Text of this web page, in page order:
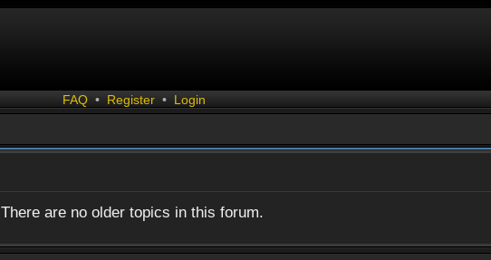
FAQ • Register • Login
There are no older topics in this forum.